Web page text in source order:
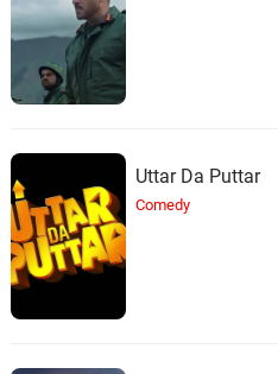
Uttar Da Puttar
Comedy